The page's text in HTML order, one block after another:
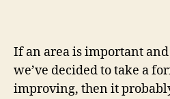
If an area is important
we’ve decided to take a
improving, then it